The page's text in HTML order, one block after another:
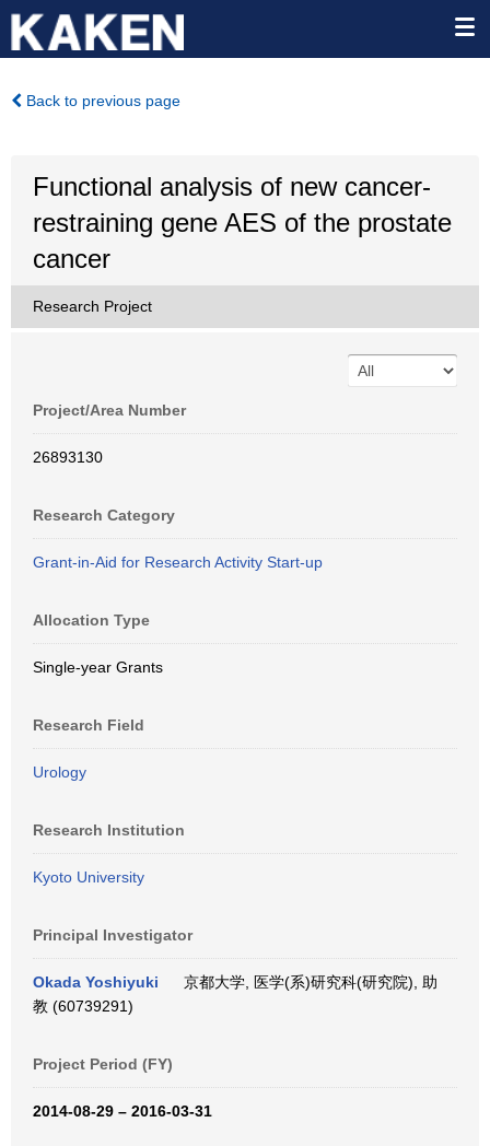
Back to previous page
Functional analysis of new cancer-
restraining gene AES of the prostate
cancer
Research Project
Project/Area Number
26893130
Research Category
Grant-in-Aid for Research Activity Start-up
Allocation Type
Single-year Grants
Research Field
Urology
Research Institution
Kyoto University
Principal Investigator
Okada Yoshiyuki
京都大学, 医学(系)研究科(研究院), 助
教 (60739291)
Project Period (FY)
2014-08-29 – 2016-03-31